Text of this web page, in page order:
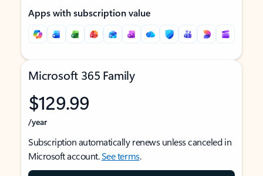
Apps with subscription value
Microsoft 365 Family
$129.99
/year
Subscription automatically renews unless canceled in
Microsoft account.See terms.